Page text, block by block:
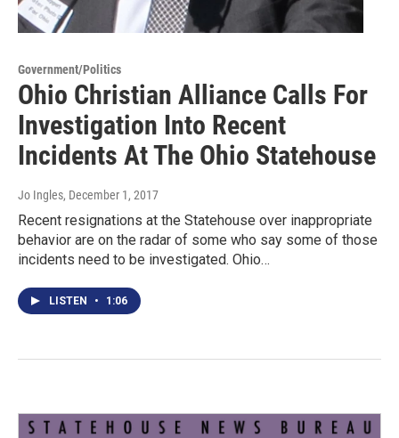
Government/Politics
Ohio Christian Alliance Calls For
Investigation Into Recent
Incidents At The Ohio Statehouse
Jo Ingles, December 1, 2017
Recent resignations at the Statehouse over inappropriate
behavior are on the radar of some who say some of those
incidents need to be investigated. Ohio…
LISTEN • 1:06